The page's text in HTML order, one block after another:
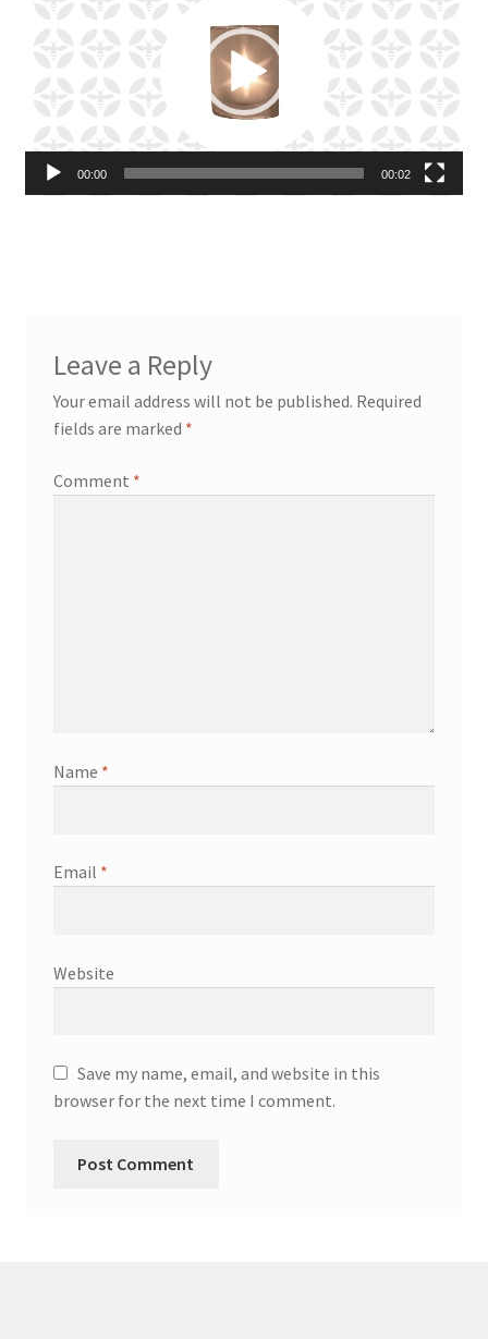
00:00 00:02
Leave a Reply
Your email address will not be published. Required
fields are marked *
Comment *
Name *
Email *
Website
Save my name, email, and website in this
browser for the next time I comment.